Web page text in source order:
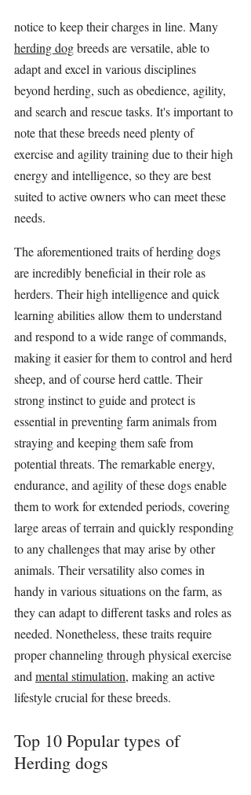
notice to keep their charges in line. Many
herding dog breeds are versatile, able to
adapt and excel in various disciplines
beyond herding, such as obedience, agility,
and search and rescue tasks. It's important to
note that these breeds need plenty of
exercise and agility training due to their high
energy and intelligence, so they are best
suited to active owners who can meet these
needs.
The aforementioned traits of herding dogs
are incredibly beneficial in their role as
herders. Their high intelligence and quick
learning abilities allow them to understand
and respond to a wide range of commands,
making it easier for them to control and herd
sheep, and of course herd cattle. Their
strong instinct to guide and protect is
essential in preventing farm animals from
straying and keeping them safe from
potential threats. The remarkable energy,
endurance, and agility of these dogs enable
them to work for extended periods, covering
large areas of terrain and quickly responding
to any challenges that may arise by other
animals. Their versatility also comes in
handy in various situations on the farm, as
they can adapt to different tasks and roles as
needed. Nonetheless, these traits require
proper channeling through physical exercise
and mental stimulation, making an active
lifestyle crucial for these breeds.
Top 10 Popular types of
Herding dogs